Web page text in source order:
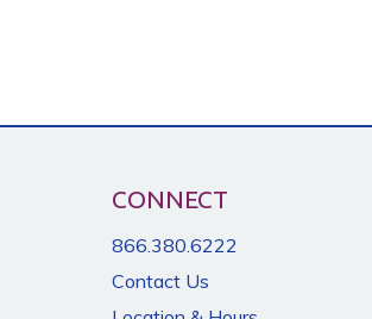
CONNECT
866.380.6222
Contact Us